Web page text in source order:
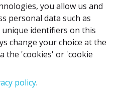
you allow us and
personal data such as
identifiers on this
change your choice at the
the 'cookies' or 'cookie
policy.
Notice
David GUNEL